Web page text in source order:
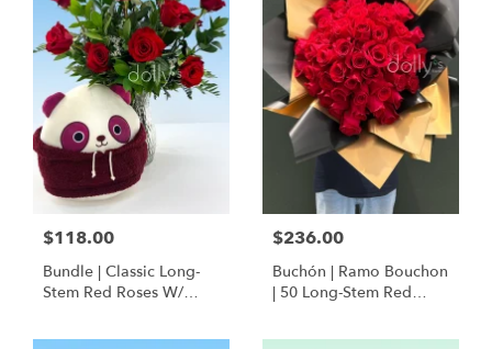
$118.00
Bundle | Classic Long-
Stem Red Roses W/
Squishmallow
$236.00
Buchón | Ramo Bouchon
| 50 Long-Stem Red